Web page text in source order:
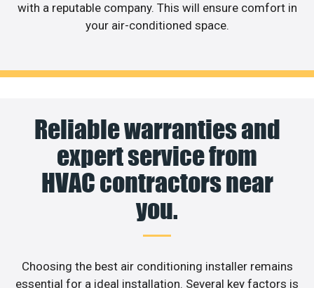
with a reputable company. This will ensure comfort in
your air-conditioned space.
Reliable warranties and
expert service from
HVAC contractors near
you.
Choosing the best air conditioning installer remains
essential for a ideal installation. Several key factors is